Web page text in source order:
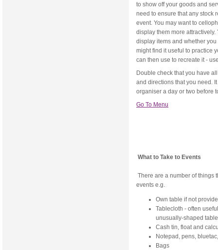
to show off your goods and
need to ensure that any stock
event. You may want to
display them more
display items and whether
might find it useful to practice
can then use to recreate it -
Double check that you have
and directions that you need.
organiser a day or two before
Go To Menu
What to Take to Events
There are a number of things
events e.g.
Own table if not
Tablecloth - often
unusually-shaped table
Cash tin, float and
Notepad, pens,
Bags